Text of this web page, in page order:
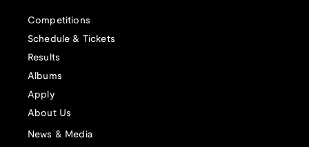
Competitions
Schedule & Tickets
Results
Albums
Apply
About Us
News & Media